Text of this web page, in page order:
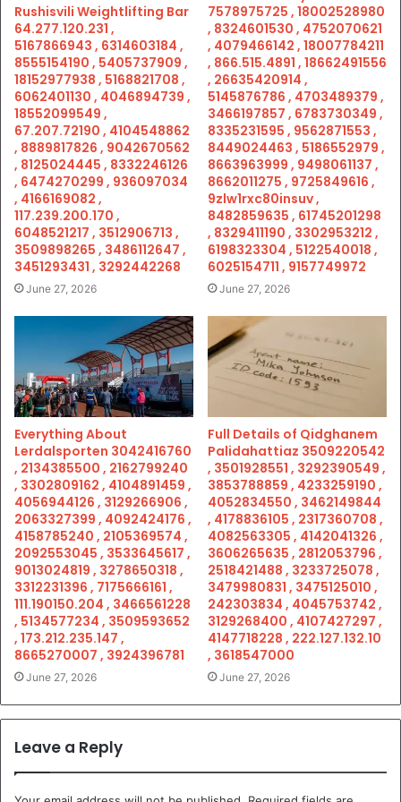
Rushisvili Weightlifting Bar
64.277.120.231 ,
5167866943 , 6314603184 ,
8555154190 , 5405737909 ,
18152977938 , 5168821708 ,
6062401130 , 4046894739 ,
18552099549 ,
67.207.72190 , 4104548862
, 8889817826 , 9042670562
, 8125024445 , 8332246126
, 6474270299 , 936097034
, 4166169082 ,
117.239.200.170 ,
6048521217 , 3512906713 ,
3509898265 , 3486112647 ,
3451293431 , 3292442268
June 27, 2026
7578975725 , 18002528980
, 8324601530 , 4752070621
, 4079466142 , 18007784211
, 866.515.4891 , 18662491556
, 26635420914 ,
5145876786 , 4703489379 ,
3466197857 , 6783730349 ,
8335231595 , 9562871553 ,
8449024463 , 5186552979 ,
8663963999 , 9498061137 ,
8662011275 , 9725849616 ,
9zlw1rxc80insuv ,
8482859635 , 61745201298
, 8329411190 , 3302953212 ,
6198323304 , 5122540018 ,
6025154711 , 9157749972
June 27, 2026
Everything About
Lerdalsporten 3042416760
, 2134385500 , 2162799240
, 3302809162 , 4104891459 ,
4056944126 , 3129266906 ,
2063327399 , 4092424176 ,
4158785240 , 2105369574 ,
2092553045 , 3533645617 ,
9013024819 , 3278650318 ,
3312231396 , 7175666161 ,
111.190150.204 , 3466561228
, 5134577234 , 3509593652
, 173.212.235.147 ,
8665270007 , 3924396781
June 27, 2026
Full Details of Qidghanem
Palidahattiaz 3509220542
, 3501928551 , 3292390549 ,
3853788859 , 4233259190 ,
4052834550 , 3462149844
, 4178836105 , 2317360708 ,
4082563305 , 4142041326 ,
3606265635 , 2812053796 ,
2518421488 , 3233725078 ,
3479980831 , 3475125010 ,
242303834 , 4045753742 ,
3129268400 , 4107427297 ,
4147718228 , 222.127.132.10
, 3618547000
June 27, 2026
Leave a Reply